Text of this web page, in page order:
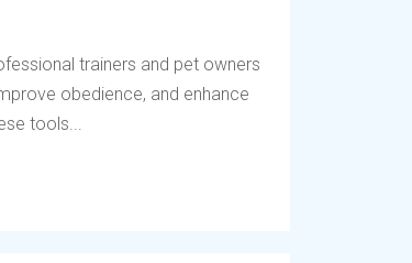
trainers and pet owners
obedience, and enhance
tools...